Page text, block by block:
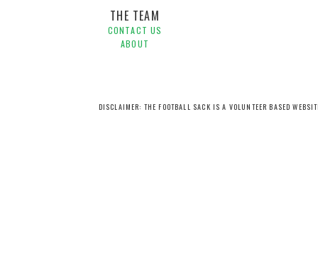
THE TEAM
CONTACT US
ABOUT
DISCLAIMER: THE FOOTBALL SACK IS A VOLUNTEER BASED